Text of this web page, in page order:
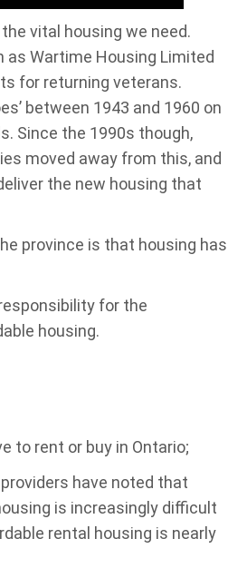
vital housing we need.
as Wartime Housing Limited
for returning veterans.
between 1943 and 1960 on
Since the 1990s though,
moved away from this, and
the new housing that
province is that housing has
for the
housing.
to rent or buy in Ontario;
have noted that
is increasingly difficult
rental housing is nearly